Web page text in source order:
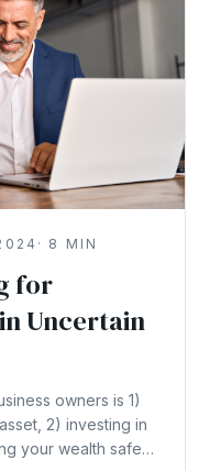
· 8 MIN
for
Uncertain
owners is 1)
2) investing in
your wealth safe